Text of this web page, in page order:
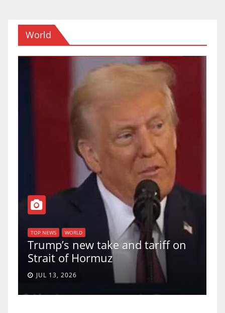
World
TOP NEWS WORLD
Trump’s new take and tariff on
Strait of Hormuz
JUL 13, 2026